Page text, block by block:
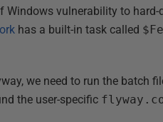
vulnerability to
has a built-in task called
we need to run the batch
the user-specific